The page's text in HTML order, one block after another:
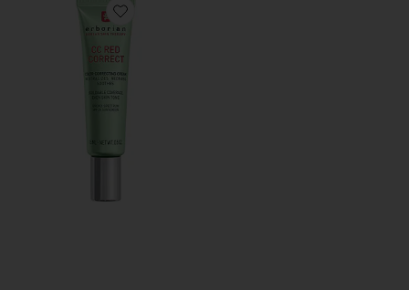
Favorite Travel CC Red Correct Green Color Corrector